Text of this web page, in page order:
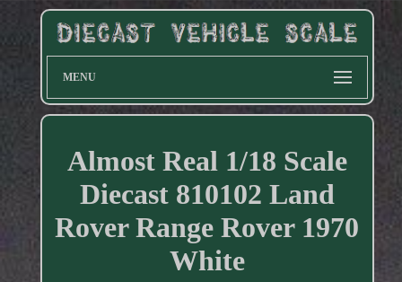
MENU
Almost Real 1/18 Scale
Diecast 810102 Land
Rover Range Rover 1970
White